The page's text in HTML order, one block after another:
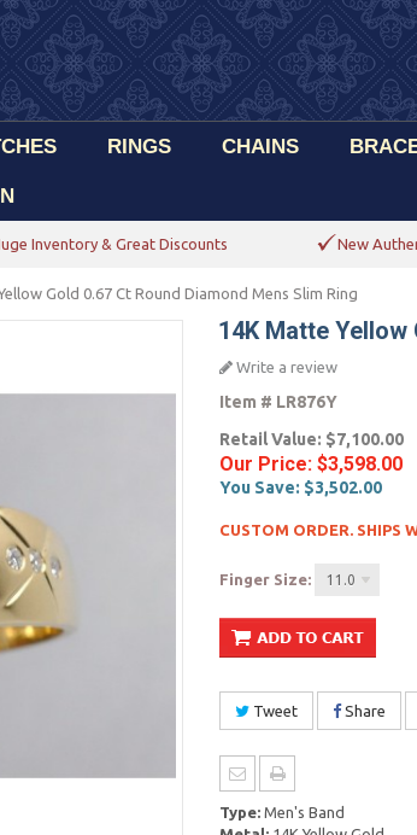
RINGS CHAINS
Inventory & Great Discounts New
Gold 0.67 Ct Round Diamond Mens Slim Ring
14K Matte Yellow
Write a review
Item # LR876Y
Retail Value: $7,100.00
Our Price: $3,598.00
You Save: $3,502.00
CUSTOM ORDER. SHIPS
Finger Size: 11.0
Tweet Share
Type:Men's Band